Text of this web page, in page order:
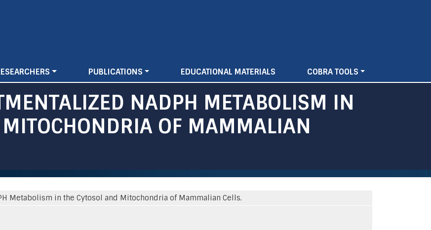
PUBLICATIONS EDUCATIONAL MATERIALS COBRA TOOLS
NADPH METABOLISM IN
MITOCHONDRIA OF MAMMALIAN
Metabolism in the Cytosol and Mitochondria of Mammalian Cells.